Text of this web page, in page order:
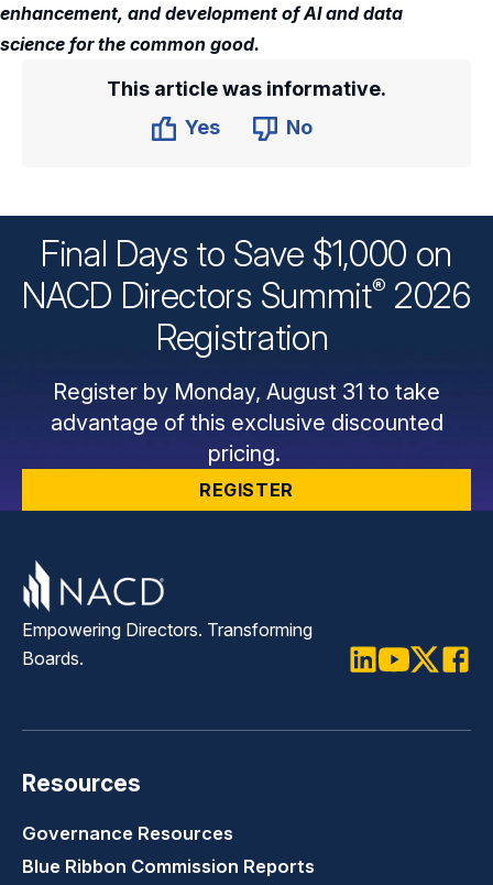
enhancement, and development of AI and data
science for the common good.
This article was informative.
Yes
No
Final Days to Save $1,000 on
NACD Directors Summit® 2026
Registration
Register by Monday, August 31 to take
advantage of this exclusive discounted
pricing.
REGISTER
Empowering Directors. Transforming
Boards.
Resources
Governance Resources
Blue Ribbon Commission Reports